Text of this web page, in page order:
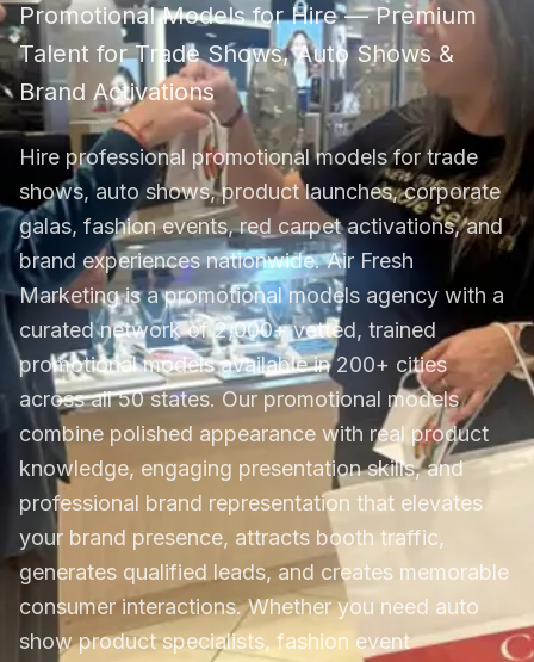
Promotional Models for Hire — Premium
Talent for Trade Shows, Auto Shows &
Brand Activations
Hire professional promotional models for trade
shows, auto shows, product launches, corporate
galas, fashion events, red carpet activations, and
brand experiences nationwide. Air Fresh
Marketing is a promotional models agency with a
curated network of 2,000+ vetted, trained
promotional models available in 200+ cities
across all 50 states. Our promotional models
combine polished appearance with real product
knowledge, engaging presentation skills, and
professional brand representation that elevates
your brand presence, attracts booth traffic,
generates qualified leads, and creates memorable
consumer interactions. Whether you need auto
show product specialists, fashion event